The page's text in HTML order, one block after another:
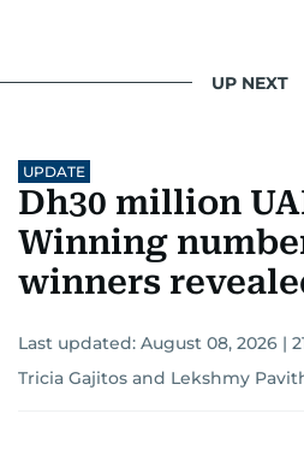
UP NEXT
UPDATE
Dh30 million
Winning
winners
Last updated: August 08, 2026 |
Tricia Gajitos and Lekshmy